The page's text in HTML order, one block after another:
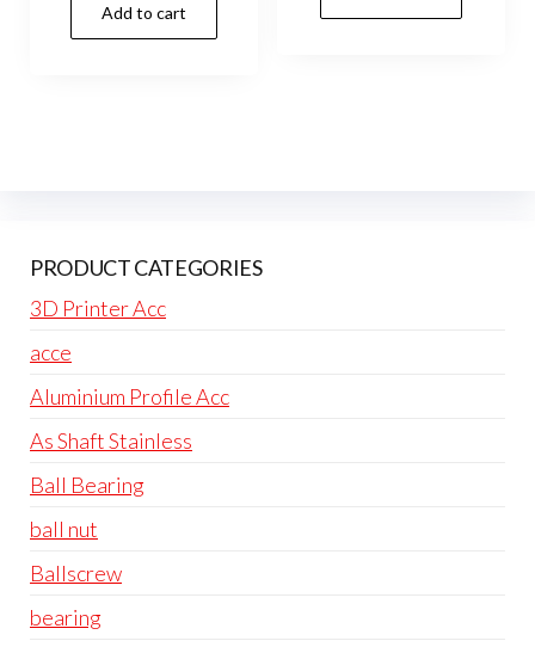
Add to cart
PRODUCT CATEGORIES
3D Printer Acc
acce
Aluminium Profile Acc
As Shaft Stainless
Ball Bearing
ball nut
Ballscrew
bearing